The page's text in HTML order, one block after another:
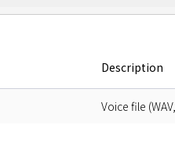
Description
Voice file